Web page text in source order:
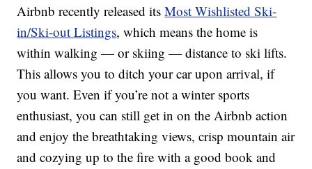
Airbnb recently released itsMost Wishlisted Ski-
in/Ski-out Listings, which means the home is
within walking — or skiing — distance to ski lifts.
This allows you to ditch your car upon arrival, if
you want. Even if you’re not a winter sports
enthusiast, you can still get in on the Airbnb action
and enjoy the breathtaking views, crisp mountain air
and cozying up to the fire with a good book and